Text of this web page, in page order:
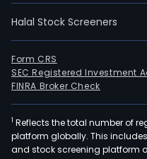
Halal Stock Screeners
Form CRS
SEC Registered Investment
FINRA Broker Check
1 Reflects the total number of
platform globally. This
and stock screening platform